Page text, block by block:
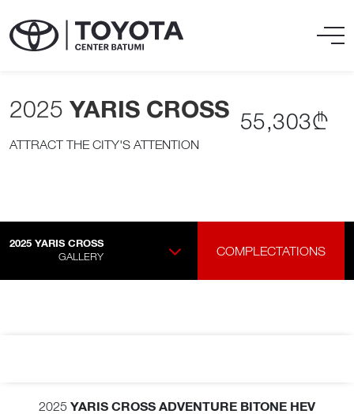
2025 YARIS CROSS
ATTRACT THE CITY'S ATTENTION
55,303₾
2025 YARIS CROSS
GALLERY
COMPLECTATIONS
2025 YARIS CROSS ADVENTURE BITONE HEV